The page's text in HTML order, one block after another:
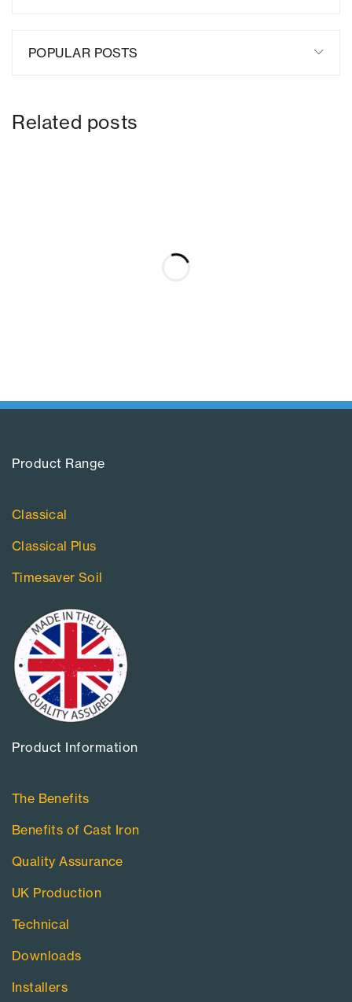
POPULAR POSTS
Related posts
Product Range​
Classical
Classical Plus
Timesaver Soil
Product Information​
The Benefits
Benefits of Cast Iron
Quality Assurance
UK Production
Technical
Downloads
Installers